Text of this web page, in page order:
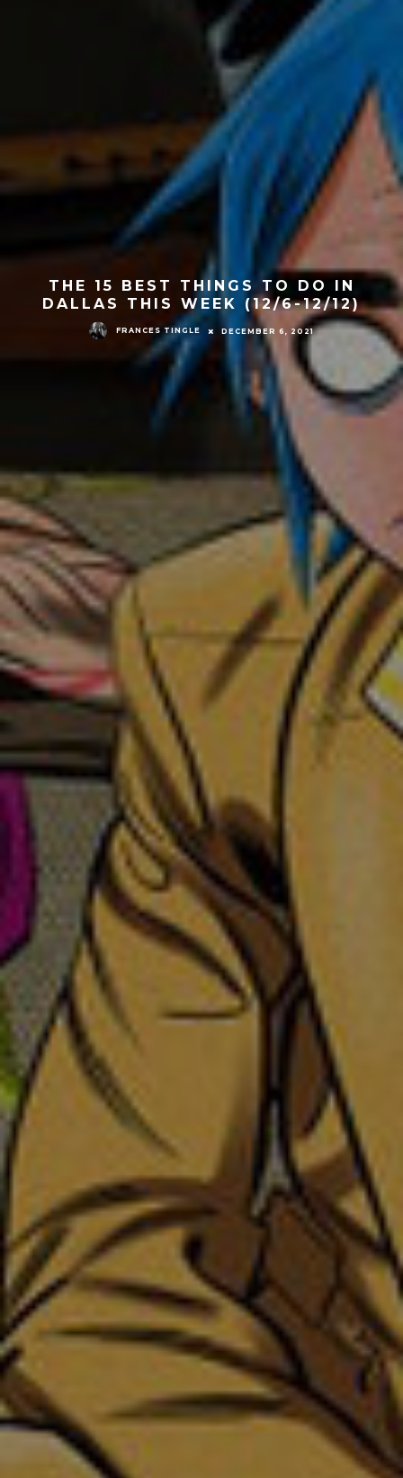
THE 15 BEST THINGS TO DO IN
DALLAS THIS WEEK (12/6-12/12)
FRANCES TINGLE DECEMBER 6, 2021